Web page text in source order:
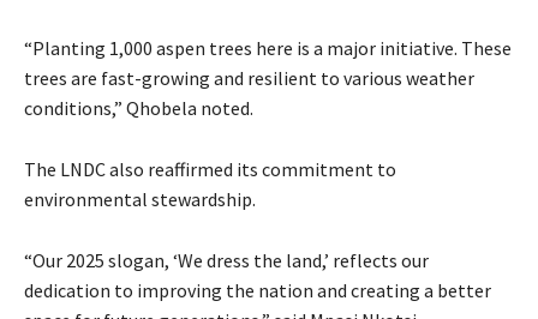
“Planting 1,000 aspen trees here is a major initiative. These
trees are fast-growing and resilient to various weather
conditions,” Qhobela noted.
The LNDC also reaffirmed its commitment to
environmental stewardship.
“Our 2025 slogan, ‘We dress the land,’ reflects our
dedication to improving the nation and creating a better